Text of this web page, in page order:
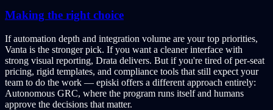
Making the right choice
If automation depth and integration volume are your top priorities,
Vanta is the stronger pick. If you want a cleaner interface with
strong visual reporting, Drata delivers. But if you're tired of per-seat
pricing, rigid templates, and compliance tools that still expect your
team to do the work — episki offers a different approach entirely:
Autonomous GRC, where the program runs itself and humans
approve the decisions that matter.